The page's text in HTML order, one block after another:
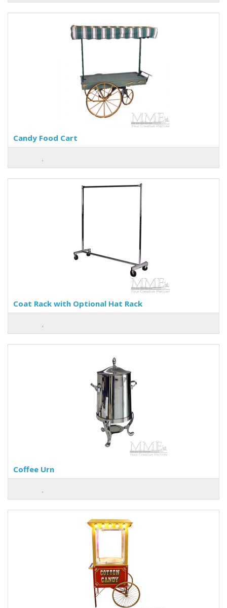
Candy Food Cart
Coat Rack with Optional Hat Rack
Coffee Urn